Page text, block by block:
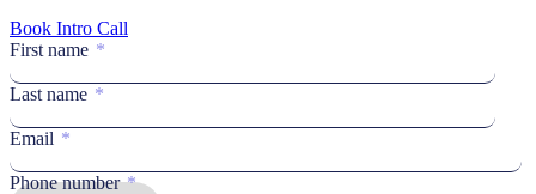
Book Intro Call
First name *
Last name *
Email *
Phone number *